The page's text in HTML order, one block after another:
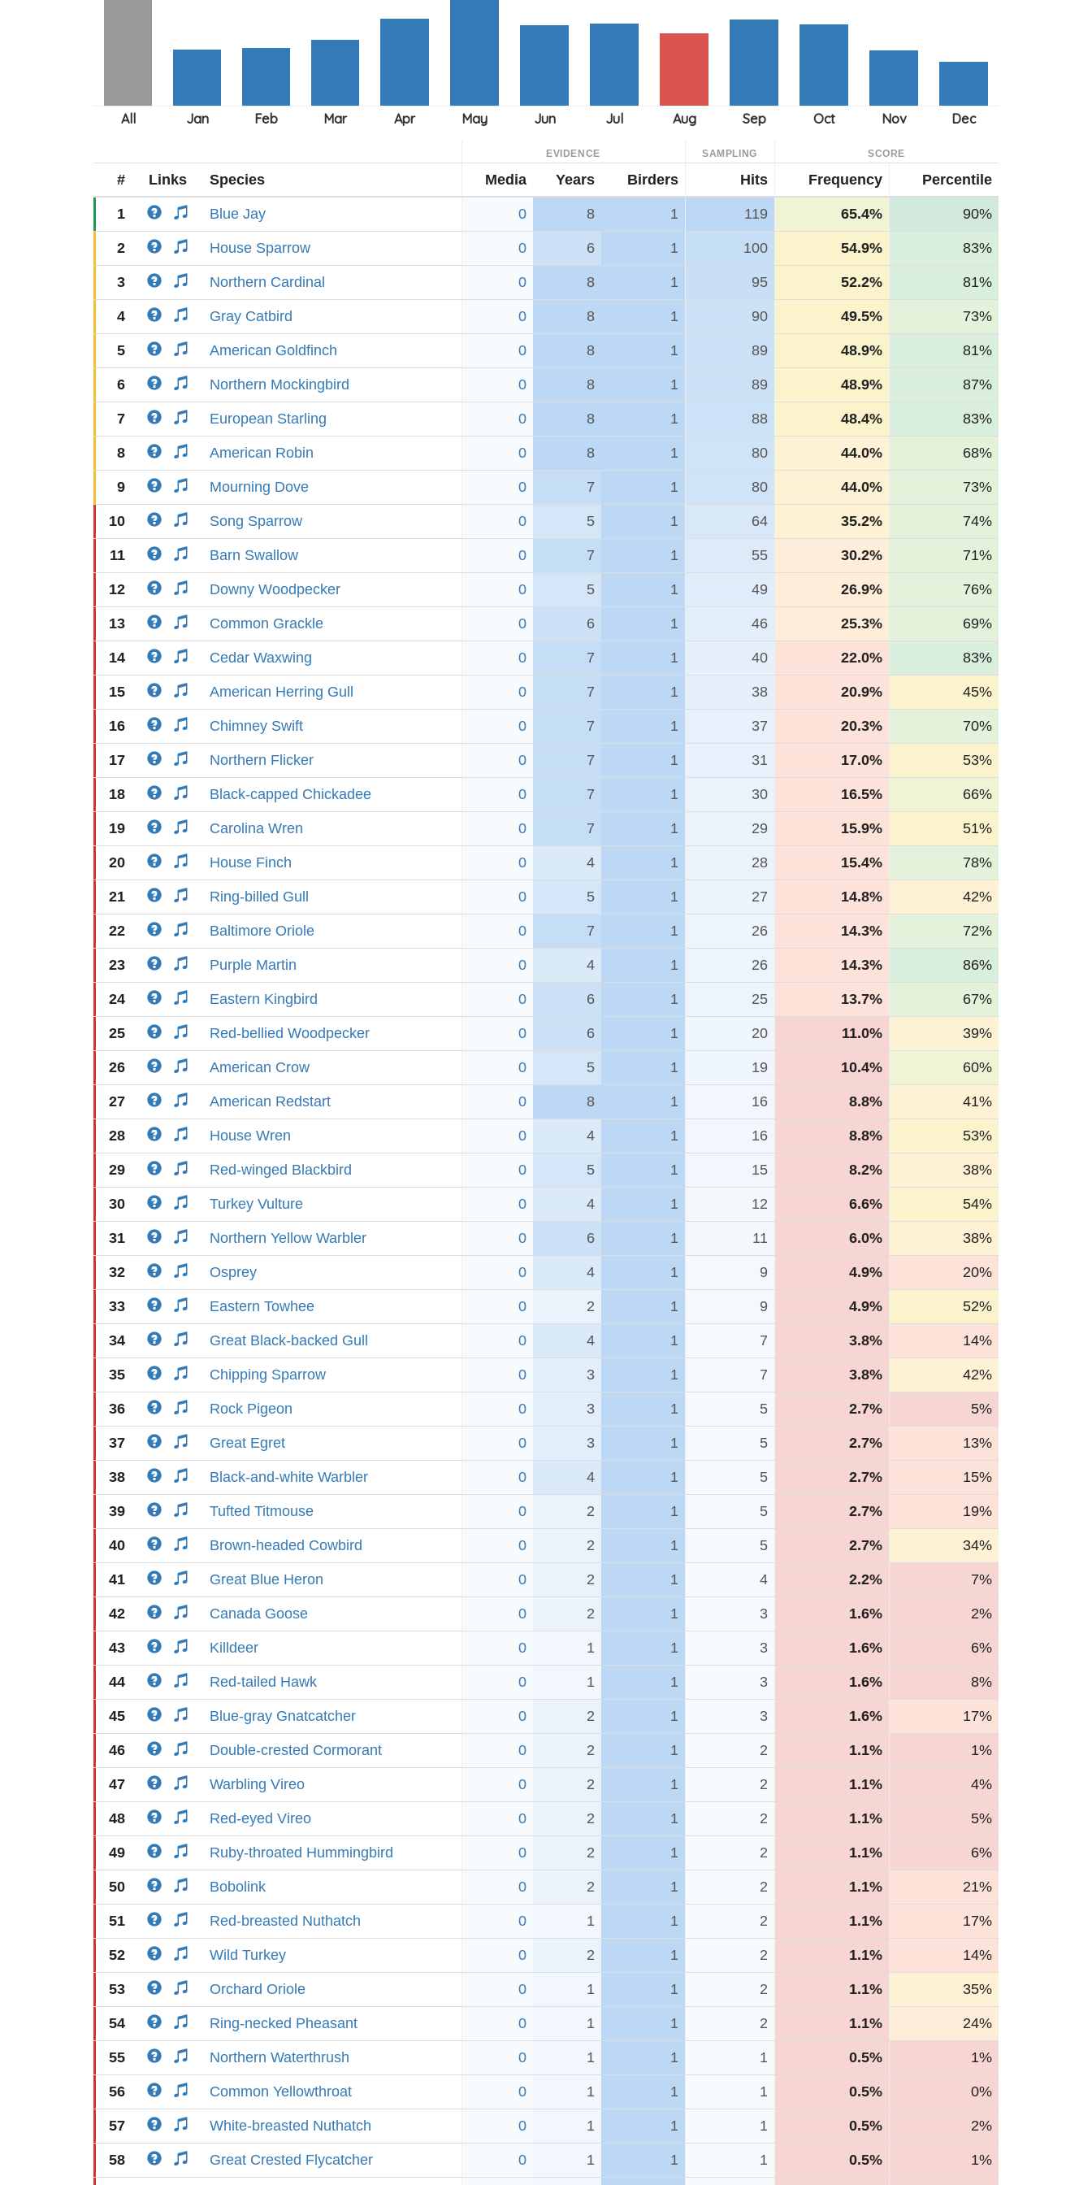
EVIDENCE SAMPLING SCORE
# Links Species Media Years Birders Hits Frequency Percentile
1 Blue Jay 0 8 1 119 65.4% 90%
2 House Sparrow 0 6 1 100 54.9% 83%
3 Northern Cardinal 0 8 1 95 52.2% 81%
4 Gray Catbird 0 8 1 90 49.5% 73%
5 American Goldfinch 0 8 1 89 48.9% 81%
6 Northern Mockingbird 0 8 1 89 48.9% 87%
7 European Starling 0 8 1 88 48.4% 83%
8 American Robin 0 8 1 80 44.0% 68%
9 Mourning Dove 0 7 1 80 44.0% 73%
10 Song Sparrow 0 5 1 64 35.2% 74%
11 Barn Swallow 0 7 1 55 30.2% 71%
12 Downy Woodpecker 0 5 1 49 26.9% 76%
13 Common Grackle 0 6 1 46 25.3% 69%
14 Cedar Waxwing 0 7 1 40 22.0% 83%
15 American Herring Gull 0 7 1 38 20.9% 45%
16 Chimney Swift 0 7 1 37 20.3% 70%
17 Northern Flicker 0 7 1 31 17.0% 53%
18 Black-capped Chickadee 0 7 1 30 16.5% 66%
19 Carolina Wren 0 7 1 29 15.9% 51%
20 House Finch 0 4 1 28 15.4% 78%
21 Ring-billed Gull 0 5 1 27 14.8% 42%
22 Baltimore Oriole 0 7 1 26 14.3% 72%
23 Purple Martin 0 4 1 26 14.3% 86%
24 Eastern Kingbird 0 6 1 25 13.7% 67%
25 Red-bellied Woodpecker 0 6 1 20 11.0% 39%
26 American Crow 0 5 1 19 10.4% 60%
27 American Redstart 0 8 1 16 8.8% 41%
28 House Wren 0 4 1 16 8.8% 53%
29 Red-winged Blackbird 0 5 1 15 8.2% 38%
30 Turkey Vulture 0 4 1 12 6.6% 54%
31 Northern Yellow Warbler 0 6 1 11 6.0% 38%
32 Osprey 0 4 1 9 4.9% 20%
33 Eastern Towhee 0 2 1 9 4.9% 52%
34 Great Black-backed Gull 0 4 1 7 3.8% 14%
35 Chipping Sparrow 0 3 1 7 3.8% 42%
36 Rock Pigeon 0 3 1 5 2.7% 5%
37 Great Egret 0 3 1 5 2.7% 13%
38 Black-and-white Warbler 0 4 1 5 2.7% 15%
39 Tufted Titmouse 0 2 1 5 2.7% 19%
40 Brown-headed Cowbird 0 2 1 5 2.7% 34%
41 Great Blue Heron 0 2 1 4 2.2% 7%
42 Canada Goose 0 2 1 3 1.6% 2%
43 Killdeer 0 1 1 3 1.6% 6%
44 Red-tailed Hawk 0 1 1 3 1.6% 8%
45 Blue-gray Gnatcatcher 0 2 1 3 1.6% 17%
46 Double-crested Cormorant 0 2 1 2 1.1% 1%
47 Warbling Vireo 0 2 1 2 1.1% 4%
48 Red-eyed Vireo 0 2 1 2 1.1% 5%
49 Ruby-throated Hummingbird 0 2 1 2 1.1% 6%
50 Bobolink 0 2 1 2 1.1% 21%
51 Red-breasted Nuthatch 0 1 1 2 1.1% 17%
52 Wild Turkey 0 2 1 2 1.1% 14%
53 Orchard Oriole 0 1 1 2 1.1% 35%
54 Ring-necked Pheasant 0 1 1 2 1.1% 24%
55 Northern Waterthrush 0 1 1 1 0.5% 1%
56 Common Yellowthroat 0 1 1 1 0.5% 0%
57 White-breasted Nuthatch 0 1 1 1 0.5% 2%
58 Great Crested Flycatcher 0 1 1 1 0.5% 1%